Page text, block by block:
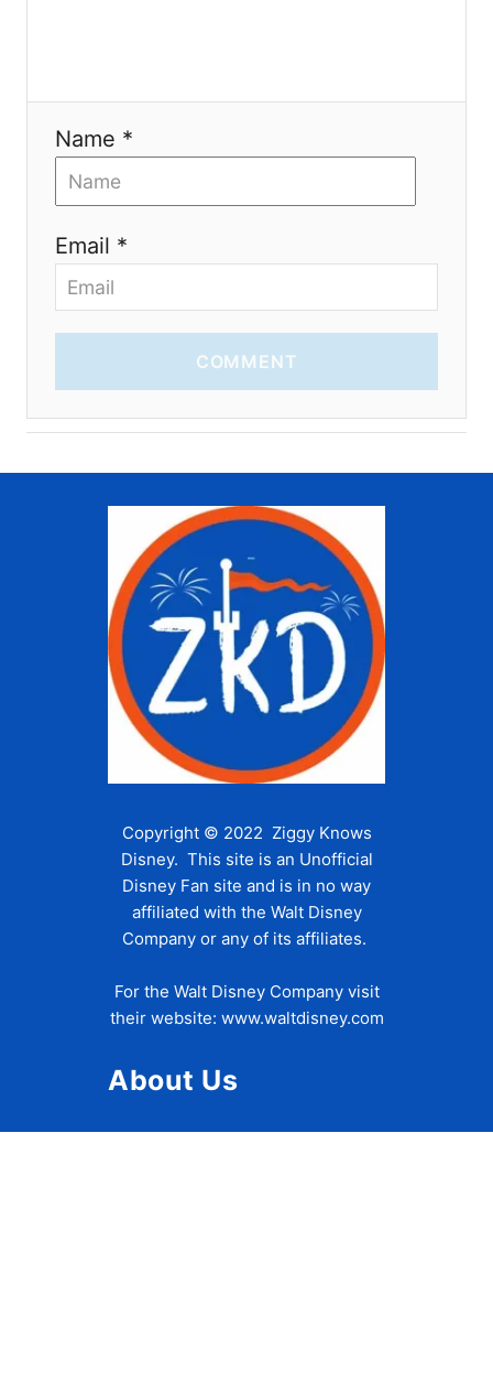
Name *
Email *
COMMENT
Copyright © 2022 Ziggy Knows
Disney. This site is an Unofficial
Disney Fan site and is in no way
affiliated with the Walt Disney
Company or any of its affiliates.
For the Walt Disney Company visit
their website: www.waltdisney.com
About Us